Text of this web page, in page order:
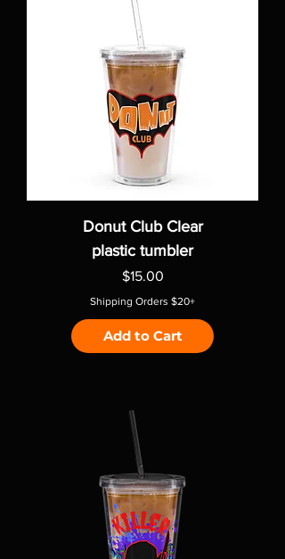
Donut Club Clear
plastic tumbler
Price
$15.00
Shipping Orders $20+
Add to Cart